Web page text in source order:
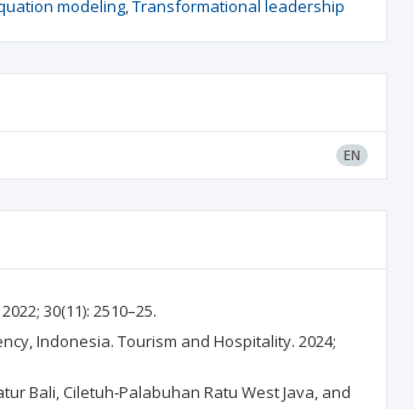
modeling Transformational leadership
EN
30(11): 2510–25.
Indonesia. Tourism and Hospitality. 2024;
Bali, Ciletuh-Palabuhan Ratu West Java, and